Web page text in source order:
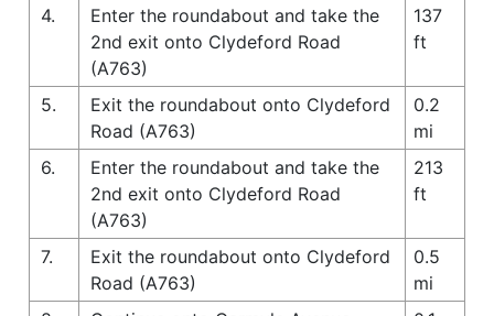
4.
Enter the roundabout and take the
2nd exit onto Clydeford Road
(A763)
137
ft
5.
Exit the roundabout onto Clydeford
Road (A763)
0.2
mi
6.
Enter the roundabout and take the
2nd exit onto Clydeford Road
(A763)
213
ft
7.
Exit the roundabout onto Clydeford
Road (A763)
0.5
mi